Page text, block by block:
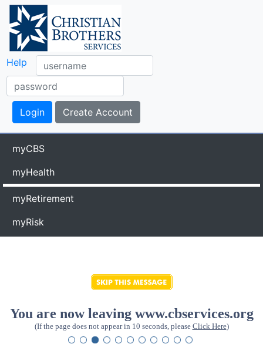
Help
myCBS
myHealth
myRetirement
myRisk
You are now leaving www.cbservices.org
(If the page does not appear in 10 seconds, please Click Here)